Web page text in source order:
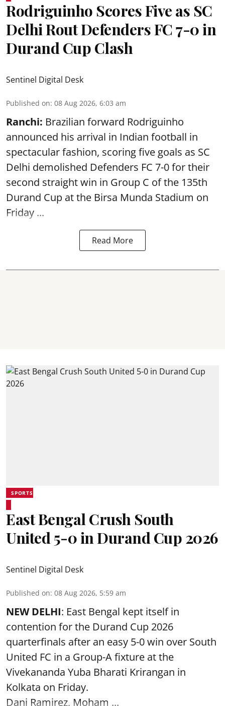
Rodriguinho Scores Five as SC
Delhi Rout Defenders FC 7-0 in
Durand Cup Clash
Sentinel Digital Desk
Published on: 08 Aug 2026, 6:03 am
Ranchi: Brazilian forward Rodriguinho
announced his arrival in Indian football in
spectacular fashion, scoring five goals as SC
Delhi demolished Defenders FC 7-0 for their
second straight win in Group C of the 135th
Durand Cup at the Birsa Munda Stadium on
Friday ...
Read More
SPORTS
East Bengal Crush South
United 5-0 in Durand Cup 2026
Sentinel Digital Desk
Published on: 08 Aug 2026, 5:59 am
NEW DELHI: East Bengal kept itself in
contention for the Durand Cup 2026
quarterfinals after an easy 5-0 win over South
United FC in a Group-A fixture at the
Vivekananda Yuba Bharati Krirangan in
Kolkata on Friday.
Dani Ramirez, Moham ...